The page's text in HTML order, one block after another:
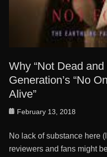
Why “Not Dead
Generation’s “No
Alive”
Posted
February 13, 2018
No lack of substance here
reviewers and fans might